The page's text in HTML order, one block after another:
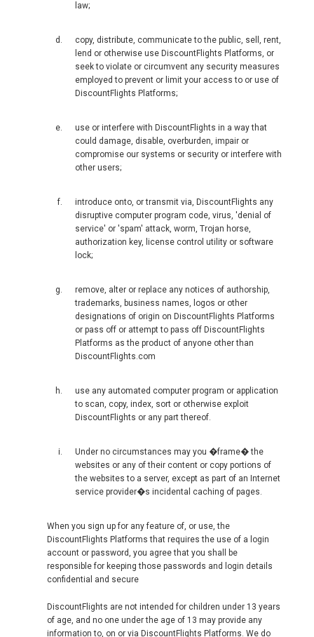
MALTA
NEDERLAND
NORGE
ÖSTERREICH
POLSKA
POLAND, EN
РОССИЯ
RUSSIA, EN
SERBIA, EN
SUISSE, FR
SLOVENIA, EN
SUOMI
SVERIGE
law;
copy, distribute, communicate to the public, sell, rent,
lend or otherwise use DiscountFlights Platforms, or
seek to violate or circumvent any security measures
employed to prevent or limit your access to or use of
DiscountFlights Platforms;
use or interfere with DiscountFlights in a way that
could damage, disable, overburden, impair or
compromise our systems or security or interfere with
other users;
introduce onto, or transmit via, DiscountFlights any
disruptive computer program code, virus, 'denial of
service' or 'spam' attack, worm, Trojan horse,
authorization key, license control utility or software
lock;
remove, alter or replace any notices of authorship,
trademarks, business names, logos or other
designations of origin on DiscountFlights Platforms
or pass off or attempt to pass off DiscountFlights
Platforms as the product of anyone other than
DiscountFlights.com
use any automated computer program or application
to scan, copy, index, sort or otherwise exploit
DiscountFlights or any part thereof.
Under no circumstances may you �frame� the
websites or any of their content or copy portions of
the websites to a server, except as part of an Internet
service provider�s incidental caching of pages.
When you sign up for any feature of, or use, the
DiscountFlights Platforms that requires the use of a login
account or password, you agree that you shall be
responsible for keeping those passwords and login details
confidential and secure
DiscountFlights are not intended for children under 13 years
of age, and no one under the age of 13 may provide any
information to, on or via DiscountFlights Platforms. We do